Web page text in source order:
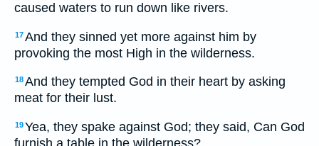
caused waters to run down like rivers.
17And they sinned yet more against him by
provoking the most High in the wilderness.
18And they tempted God in their heart by asking
meat for their lust.
19Yea, they spake against God; they said, Can God
furnish a table in the wilderness?